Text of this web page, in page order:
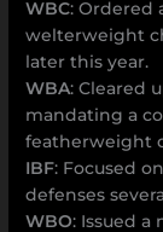
WBC: Ordered
welterweight
later this year.
WBA: Cleared
mandating a
featherweight
IBF: Focused
defenses
WBO: Issued a